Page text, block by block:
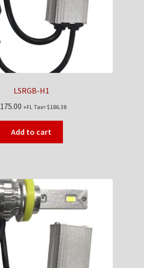
LSRGB-H1
175.00 +FL Tax=$186.38
Add to cart